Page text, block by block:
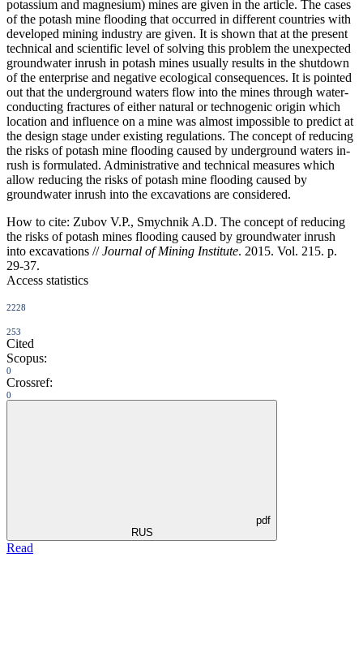
potassium and magnesium) mines are given in the article. The cases
of the potash mine flooding that occurred in different countries with
developed mining industry are given. It is shown that at the present
technical and scientific level of solving this problem the unexpected
groundwater inrush in potash mines usually results in the shutdown
of the enterprise and negative ecological consequences. It is pointed
out that the underground waters flow into the mines through water-
conducting fractures of either natural or technogenic origin which
location and influence on a mine was almost impossible to predict at
the design stage under existing regulations. The concept of reducing
the risks of potash mine flooding caused by underground waters in-
rush is formulated. Administrative and technical measures which
allow reducing the risks of potash mine flooding caused by
groundwater inrush into the excavations are considered.
How to cite: Zubov V.P., Smychnik A.D. The concept of reducing
the risks of potash mines flooding caused by groundwater inrush
into excavations //Journal of Mining Institute. 2015. Vol. 215. p.
29-37.
Access statistics
2228
253
Cited
Scopus:
0
Crossref:
0
pdf
RUS
Read